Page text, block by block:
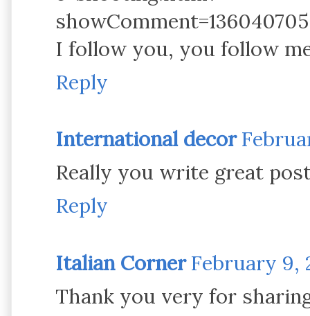
I follow you, you follow
Reply
International decor
Really you write great
Reply
Italian Corner February 9,
Thank you very for